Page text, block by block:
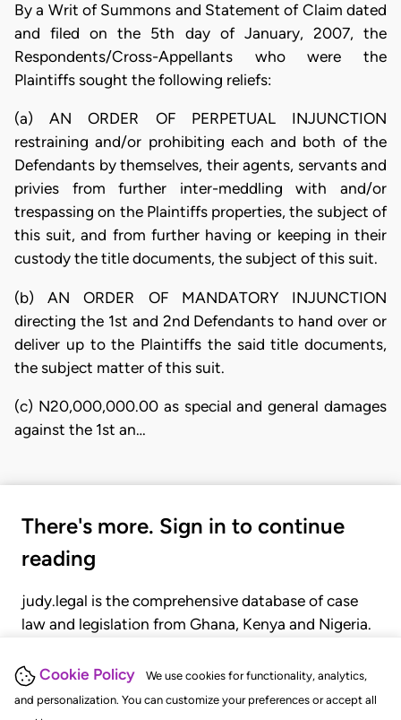
Cookie Policy
We use cookies for functionality, analytics,
and personalization. You can customize your preferences or accept all
By a Writ of Summons and Statement of Claim dated
and filed on the 5th day of January, 2007, the
Respondents/Cross-Appellants who were the
Plaintiffs sought the following reliefs:
(a) AN ORDER OF PERPETUAL INJUNCTION
restraining and/or prohibiting each and both of the
Defendants by themselves, their agents, servants and
privies from further inter-meddling with and/or
trespassing on the Plaintiffs properties, the subject of
this suit, and from further having or keeping in their
custody the title documents, the subject of this suit.
(b) AN ORDER OF MANDATORY INJUNCTION
directing the 1st and 2nd Defendants to hand over or
deliver up to the Plaintiffs the said title documents,
the subject matter of this suit.
(c) N20,000,000.00 as special and general damages
against the 1st an…
There's more. Sign in to continue
reading
judy.legal is the comprehensive database of case
law and legislation from Ghana, Kenya and Nigeria.
judgments, statutes, and rules of court.